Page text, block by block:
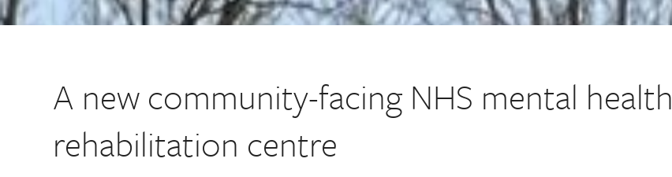
A new community-facing NHS mental health
rehabilitation centre